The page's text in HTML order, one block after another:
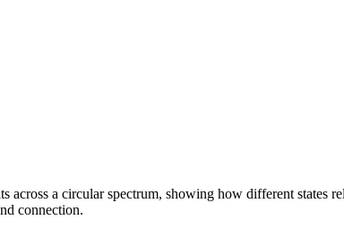
a circular spectrum, showing how different states
connection.